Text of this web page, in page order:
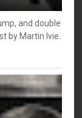
and double
by ‎Martin Ivie.